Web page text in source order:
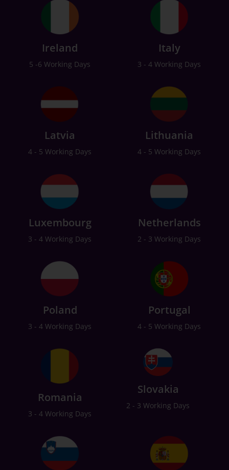
Ireland
5 -6 Working Days
Italy
3 - 4 Working Days
Latvia
4 - 5 Working Days
Lithuania
4 - 5 Working Days
Luxembourg
3 - 4 Working Days
Netherlands
2 - 3 Working Days
Poland
3 - 4 Working Days
Portugal
4 - 5 Working Days
Romania
3 - 4 Working Days
Slovakia
2 - 3 Working Days